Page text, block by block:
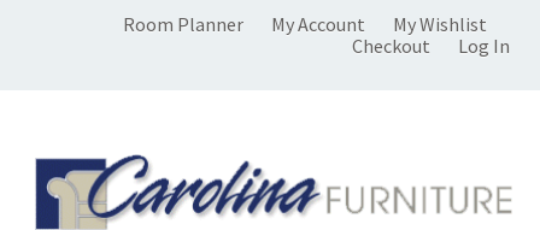
Room Planner My Account
My Wishlist
Checkout
Log In